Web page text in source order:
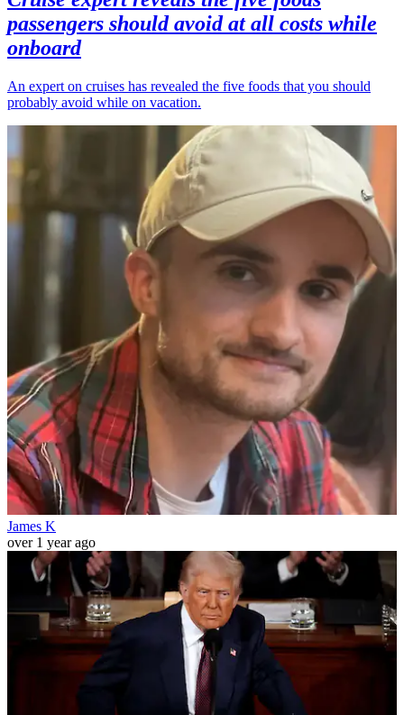
passengers should avoid at all costs while
onboard
An expert on cruises has revealed the five foods that you should
probably avoid while on vacation.
James K
over 1 year ago